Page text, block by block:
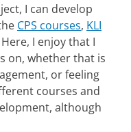
I can develop
CPS courses, KLI
I enjoy that I
on, whether that is
or feeling
courses and
although